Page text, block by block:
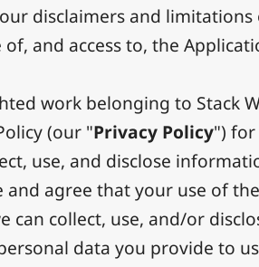
disclaimers and limitations
and access to, the
work belonging to Stack
(our "Privacy Policy") for
use, and disclose
and agree that your use of the
can collect, use, and/or
data you provide to